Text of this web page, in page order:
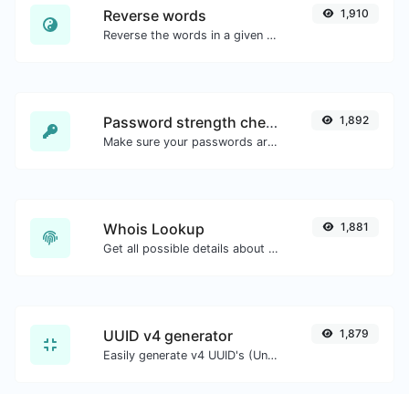
Reverse words
Reverse the words in a given sentence or paragraph with ease.
1,910
Password strength checker
Make sure your passwords are good enough.
1,892
Whois Lookup
Get all possible details about a domain name.
1,881
UUID v4 generator
Easily generate v4 UUID's (Universally unique identifier) with the help of our tool.
1,879